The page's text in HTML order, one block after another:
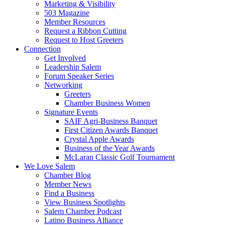
Marketing & Visibility
503 Magazine
Member Resources
Request a Ribbon Cutting
Request to Host Greeters
Connection
Get Involved
Leadership Salem
Forum Speaker Series
Networking
Greeters
Chamber Business Women
Signature Events
SAIF Agri-Business Banquet
First Citizen Awards Banquet
Crystal Apple Awards
Business of the Year Awards
McLaran Classic Golf Tournament
We Love Salem
Chamber Blog
Member News
Find a Business
View Business Spotlights
Salem Chamber Podcast
Latino Business Alliance